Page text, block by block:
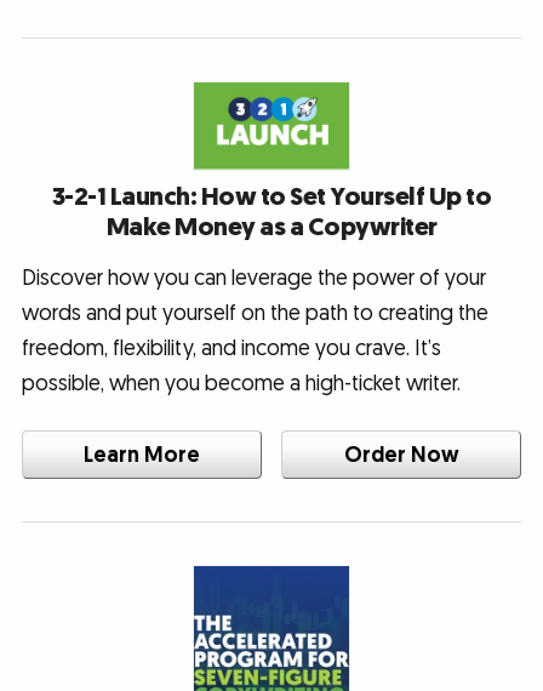
3-2-1 Launch: How to Set Yourself Up to
Make Money as a Copywriter
Discover how you can leverage the power of your
words and put yourself on the path to creating the
freedom, flexibility, and income you crave. It’s
possible, when you become a high-ticket writer.
Learn More Order Now